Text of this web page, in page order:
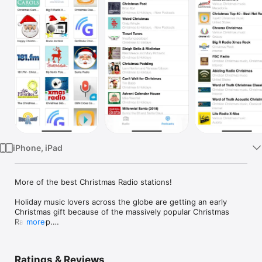
TV
iPhone, iPad
More of the best Christmas Radio stations!
Holiday music lovers across the globe are getting an early
Christmas gift because of the massively popular Christmas
Radio app.
more
Ratings & Reviews